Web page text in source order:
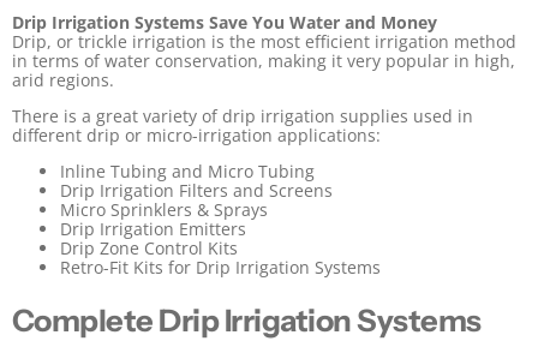
Drip Irrigation Systems Save You Water and Money
Drip, or trickle irrigation is the most efficient irrigation method
in terms of water conservation, making it very popular in high,
arid regions.
There is a great variety of drip irrigation supplies used in
different drip or micro-irrigation applications:
Inline Tubing and Micro Tubing
Drip Irrigation Filters and Screens
Micro Sprinklers & Sprays
Drip Irrigation Emitters
Drip Zone Control Kits
Retro-Fit Kits for Drip Irrigation Systems
Complete Drip Irrigation Systems